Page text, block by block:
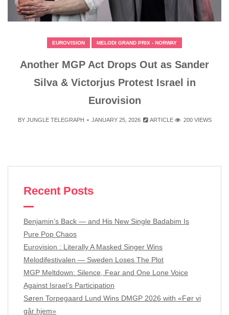
EUROVISION MELODI GRAND PRIX - NORWAY
Another MGP Act Drops Out as Sander
Silva & Victorjus Protest Israel in
Eurovision
BY JUNGLE TELEGRAPH JANUARY 25, 2026 ARTICLE 200 VIEWS
Recent Posts
Benjamin’s Back — and His New Single Badabim Is
Pure Pop Chaos
Eurovision : Literally A Masked Singer Wins
Melodifestivalen — Sweden Loses The Plot
MGP Meltdown: Silence, Fear and One Lone Voice
Against Israel’s Participation
Søren Torpegaard Lund Wins DMGP 2026 with «Før vi
går hjem»